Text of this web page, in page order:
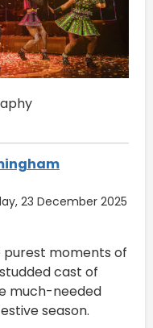
23 December 2025
purest moments of
cast of
much-needed
season.